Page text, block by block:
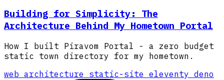
Building for Simplicity: The
Architecture Behind My Hometown Portal
How I built Piravom Portal - a zero budget
static town directory for my hometown.
web architecture static-site eleventy deno